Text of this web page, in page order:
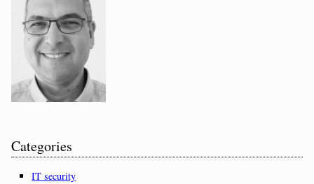
Categories
IT security